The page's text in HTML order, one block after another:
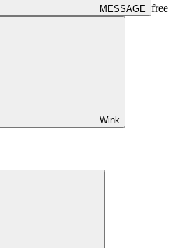
MESSAGE free
Wink